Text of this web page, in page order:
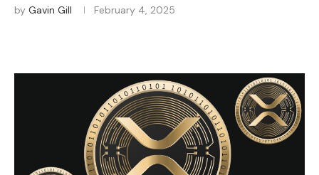
by Gavin Gill February 4, 2025